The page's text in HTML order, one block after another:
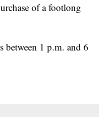
of a footlong
between 1 p.m. and 6